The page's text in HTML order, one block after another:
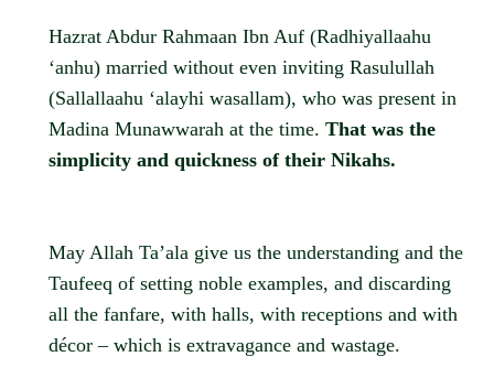
Hazrat Abdur Rahmaan Ibn Auf (Radhiyallaahu
‘anhu) married without even inviting Rasulullah
(Sallallaahu ‘alayhi wasallam), who was present in
Madina Munawwarah at the time.That was the
simplicity and quickness of their Nikahs.
May Allah Ta’ala give us the understanding and the
Taufeeq of setting noble examples, and discarding
all the fanfare, with halls, with receptions and with
décor – which is extravagance and wastage.